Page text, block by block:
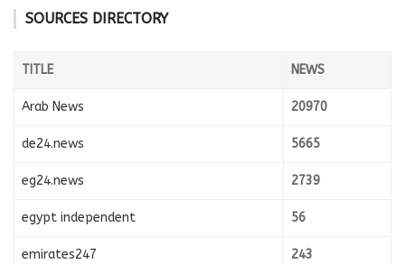
SOURCES DIRECTORY
TITLE NEWS
Arab News 20970
de24.news 5665
eg24.news 2739
egypt independent 56
emirates247 243